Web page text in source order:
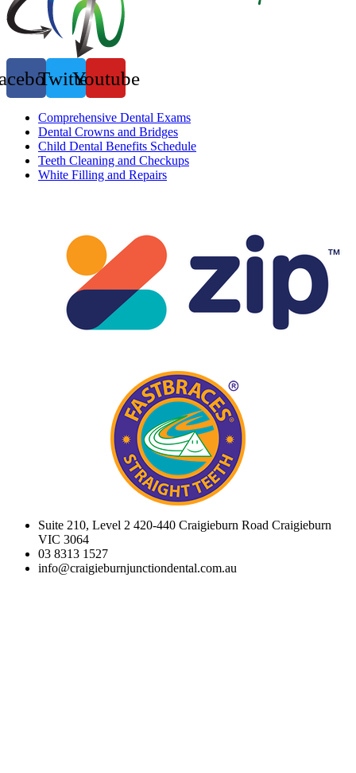
TwitterYoutube
Comprehensive Dental Exams
Dental Crowns and Bridges
Child Dental Benefits Schedule
Teeth Cleaning and Checkups
White Filling and Repairs
Suite 210, Level 2 420-440 Craigieburn Road Craigieburn
VIC 3064
03 8313 1527
info@craigieburnjunctiondental.com.au